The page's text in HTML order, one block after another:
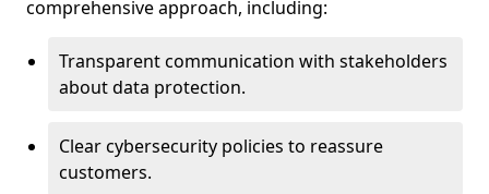
comprehensive approach, including:
Transparent communication with stakeholders
about data protection.
Clear cybersecurity policies to reassure
customers.